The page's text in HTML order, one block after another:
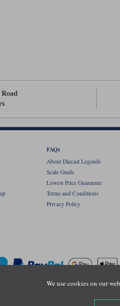
We use cookies on our
FAQs
About Diecast Legends
Scale Guide
Lowest Price Guarantee
Terms and Conditions
Privacy Policy
is the trading name of Lylebarn